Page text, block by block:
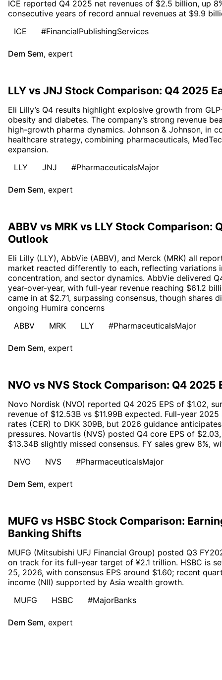
ICE reported Q4 2025 net revenues of $2.5 billion, up
consecutive years of record annual revenues at $9.9
ICE
#FinancialPublishingServices
Dem Sem, expert
LLY vs JNJ Stock Comparison: Q4 2025
Eli Lilly’s Q4 results highlight explosive growth from
obesity and diabetes. The company’s strong revenue
high-growth pharma dynamics. Johnson & Johnson, in
healthcare strategy, combining pharmaceuticals,
expansion.
LLY
JNJ #PharmaceuticalsMajor
Dem Sem, expert
ABBV vs MRK vs LLY Stock Comparison:
Outlook
Eli Lilly (LLY), AbbVie (ABBV), and Merck (MRK) all
market reacted differently to each, reflecting variations
concentration, and sector dynamics. AbbVie delivered
year-over-year, with full-year revenue reaching $61.2
came in at $2.71, surpassing consensus, though
ongoing Humira concerns
ABBV
MRK LLY #PharmaceuticalsMajor
Dem Sem, expert
NVO vs NVS Stock Comparison: Q4 2025
Novo Nordisk (NVO) reported Q4 2025 EPS of $1.02,
revenue of $12.53B vs $11.99B expected. Full-year
rates (CER) to DKK 309B, but 2026 guidance
pressures. Novartis (NVS) posted Q4 core EPS of
$13.34B slightly missed consensus. FY sales grew 8%,
NVO
NVS #PharmaceuticalsMajor
Dem Sem, expert
MUFG vs HSBC Stock Comparison:
Banking Shifts
MUFG (Mitsubishi UFJ Financial Group) posted Q3
on track for its full-year target of ¥2.1 trillion. HSBC is
25, 2026, with consensus EPS around $1.60; recent
income (NII) supported by Asia wealth growth.
MUFG
HSBC #MajorBanks
Dem Sem, expert